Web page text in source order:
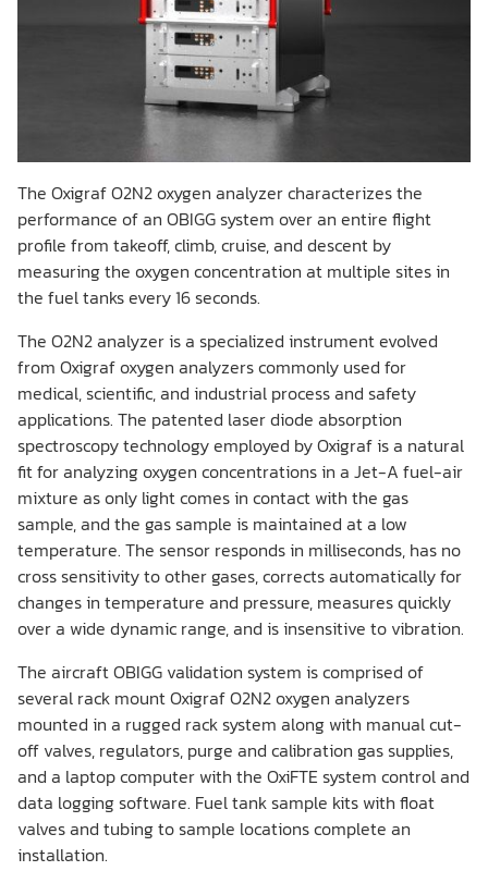
The Oxigraf O2N2 oxygen analyzer characterizes the
performance of an OBIGG system over an entire flight
profile from takeoff, climb, cruise, and descent by
measuring the oxygen concentration at multiple sites in
the fuel tanks every 16 seconds.
The O2N2 analyzer is a specialized instrument evolved
from Oxigraf oxygen analyzers commonly used for
medical, scientific, and industrial process and safety
applications. The patented laser diode absorption
spectroscopy technology employed by Oxigraf is a natural
fit for analyzing oxygen concentrations in a Jet-A fuel-air
mixture as only light comes in contact with the gas
sample, and the gas sample is maintained at a low
temperature. The sensor responds in milliseconds, has no
cross sensitivity to other gases, corrects automatically for
changes in temperature and pressure, measures quickly
over a wide dynamic range, and is insensitive to vibration.
The aircraft OBIGG validation system is comprised of
several rack mount Oxigraf O2N2 oxygen analyzers
mounted in a rugged rack system along with manual cut-
off valves, regulators, purge and calibration gas supplies,
and a laptop computer with the OxiFTE system control and
data logging software. Fuel tank sample kits with float
valves and tubing to sample locations complete an
installation.